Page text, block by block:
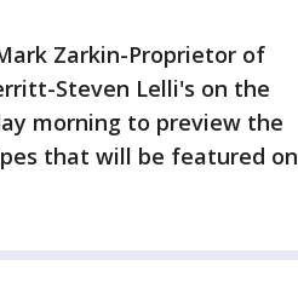
Zarkin-Proprietor of
Steven Lelli's on the
morning to preview the
that will be featured on